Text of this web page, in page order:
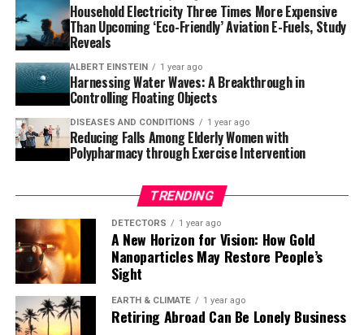
These findings have important implications for marine
conservation. Habitat-forming species like bryozoans
are not only vulnerable but their disappearance could
trigger cascading effects on many other species that
rely on them for shelter or food. The characterization of
the microbiome and preliminary identification of
potentially beneficial microorganisms open new
research avenues to enhance the resilience of
holobionts (host and its associated microbiome) through
nature-based approaches.
The complexity of this issue demands integrated
analyses, highlighting the importance of
interdisciplinary approaches in anticipating future
scenarios and protecting marine ecosystems.
Household Electricity Three Times More Expensive
Than Upcoming ‘Eco-Friendly’ Aviation E-Fuels, Study
Reveals
ALBERT EINSTEIN 1 year ago
Harnessing Water Waves: A Breakthrough in
Controlling Floating Objects
DISEASES AND CONDITIONS 1 year ago
Reducing Falls Among Elderly Women with
Polypharmacy through Exercise Intervention
TRENDING
DETECTORS 1 year ago
A New Horizon for Vision: How Gold
Nanoparticles May Restore People’s
Sight
EARTH & CLIMATE 1 year ago
Retiring Abroad Can Be Lonely Business